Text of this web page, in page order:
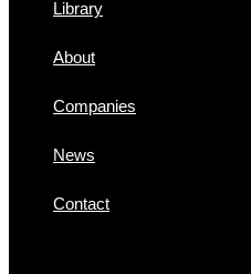
Library
About
Companies
News
Contact